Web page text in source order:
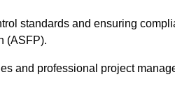
standards and ensuring
(ASFP).
and professional project